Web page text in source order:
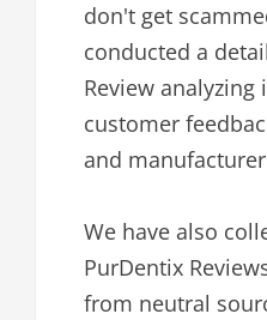
don't get
conducted a
Review analyzing
customer
and
We have also
PurDentix
from neutral